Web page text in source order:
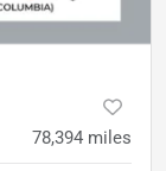
78,394 miles